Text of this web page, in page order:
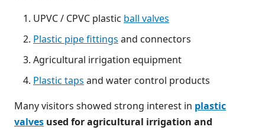
UPVC / CPVC plastic ball valves
Plastic pipe fittings and connectors
Agricultural irrigation equipment
Plastic taps and water control products
Many visitors showed strong interest in plastic
valves used for agricultural irrigation and